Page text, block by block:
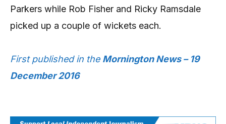
Parkers while Rob Fisher and Ricky Ramsdale
picked up a couple of wickets each.
First published in the Mornington News – 19
December 2016